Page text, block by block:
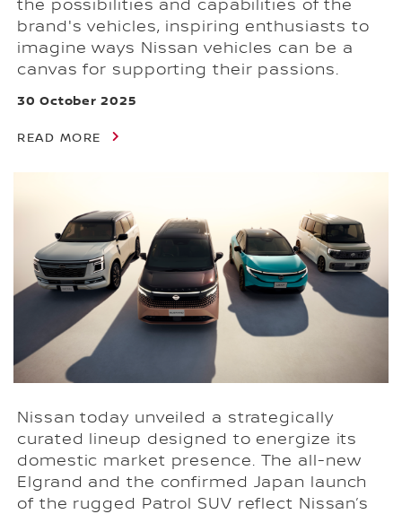
the possibilities and capabilities of the
brand's vehicles, inspiring enthusiasts to
imagine ways Nissan vehicles can be a
canvas for supporting their passions.
30 October 2025
READ MORE
Nissan today unveiled a strategically
curated lineup designed to energize its
domestic market presence. The all-new
Elgrand and the confirmed Japan launch
of the rugged Patrol SUV reflect Nissan’s